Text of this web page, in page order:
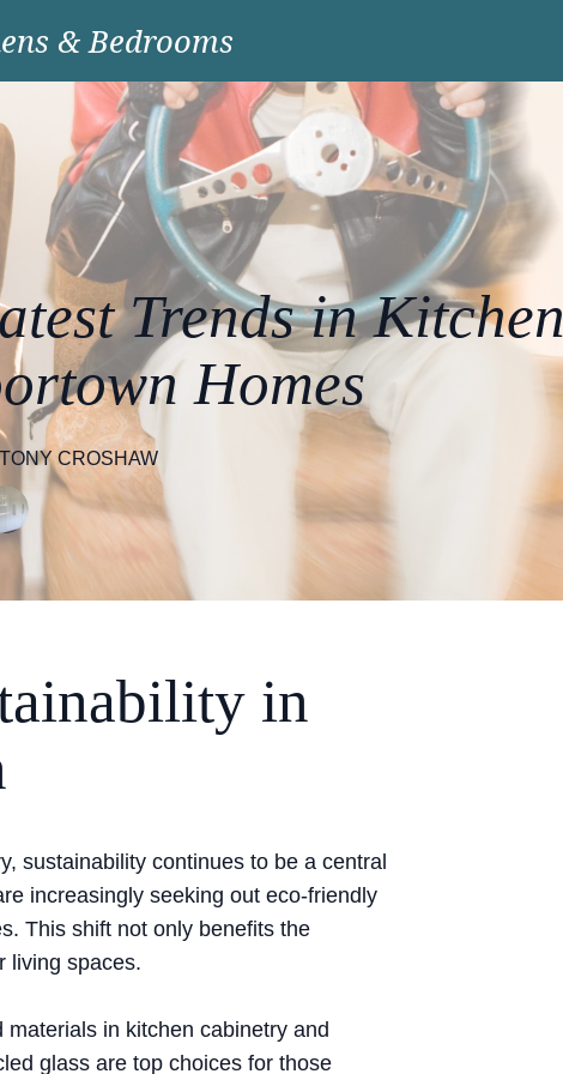
& Bedrooms
Trends in Kitchen
Homes
TONY CROSHAW
in
sustainability continues to be a central
increasingly seeking out eco-friendly
This shift not only benefits the
living spaces.
in kitchen cabinetry and
glass are top choices for those